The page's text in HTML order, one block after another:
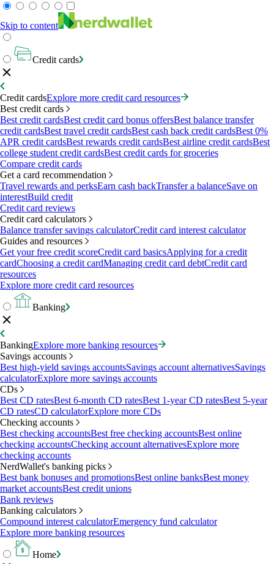
Skip to content
Credit cards
Credit cardsExplore more credit card resources
Best credit cards
Best credit cardsBest credit card bonus offersBest balance transfer
credit cardsBest travel credit cardsBest cash back credit cardsBest 0%
APR credit cardsBest rewards credit cardsBest airline credit cardsBest
college student credit cardsBest credit cards for groceries
Compare credit cards
Get a card recommendation
Travel rewards and perksEarn cash backTransfer a balanceSave on
interestBuild credit
Credit card reviews
Credit card calculators
Balance transfer savings calculatorCredit card interest calculator
Guides and resources
Get your free credit scoreCredit card basicsApplying for a credit
cardChoosing a credit cardManaging credit card debtCredit card
resources
Explore more credit card resources
Banking
BankingExplore more banking resources
Savings accounts
Best high-yield savings accountsSavings account alternativesSavings
calculatorExplore more savings accounts
CDs
Best CD ratesBest 6-month CD ratesBest 1-year CD ratesBest 5-year
CD ratesCD calculatorExplore more CDs
Checking accounts
Best checking accountsBest free checking accountsBest online
checking accountsChecking account alternativesExplore more
checking accounts
NerdWallet's banking picks
Best bank bonuses and promotionsBest online banksBest money
market accountsBest credit unions
Bank reviews
Banking calculators
Compound interest calculatorEmergency fund calculator
Explore more banking resources
Home